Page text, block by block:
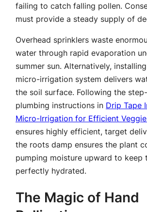
failing to catch falling pollen.
must provide a steady supply of
Overhead sprinklers waste
water through rapid evaporation
summer sun. Alternatively,
micro-irrigation system delivers
the soil surface. Following the
plumbing instructions in Drip Tape
Micro-Irrigation for Efficient
ensures highly efficient, target
the roots damp ensures the plant
pumping moisture upward to keep
perfectly hydrated.
The Magic of Hand